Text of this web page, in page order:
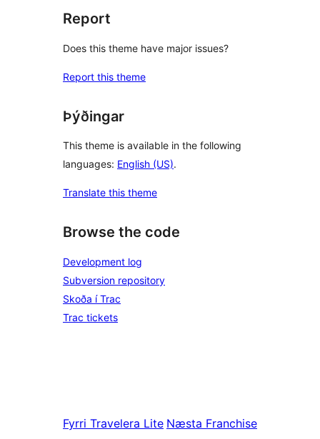
Report
Does this theme have major issues?
Report this theme
Þýðingar
This theme is available in the following
languages: English (US).
Translate this theme
Browse the code
Development log
Subversion repository
Skoða í Trac
Trac tickets
Fyrri Travelera Lite Næsta Franchise